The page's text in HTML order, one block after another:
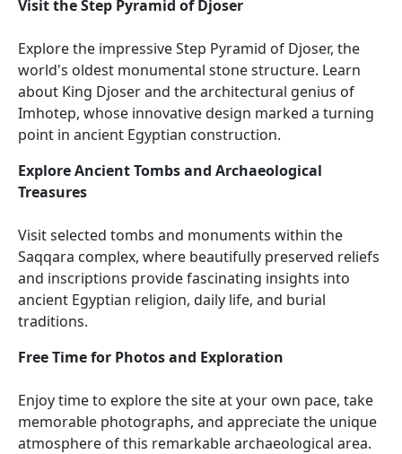
Visit the Step Pyramid of Djoser
Explore the impressive Step Pyramid of Djoser, the
world's oldest monumental stone structure. Learn
about King Djoser and the architectural genius of
Imhotep, whose innovative design marked a turning
point in ancient Egyptian construction.
Explore Ancient Tombs and Archaeological
Treasures
Visit selected tombs and monuments within the
Saqqara complex, where beautifully preserved reliefs
and inscriptions provide fascinating insights into
ancient Egyptian religion, daily life, and burial
traditions.
Free Time for Photos and Exploration
Enjoy time to explore the site at your own pace, take
memorable photographs, and appreciate the unique
atmosphere of this remarkable archaeological area.